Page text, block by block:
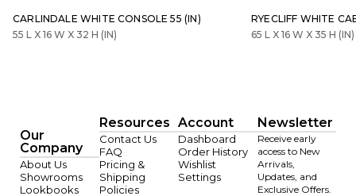
CARLINDALE WHITE CONSOLE 55 (IN)
55 L X 16 W X 32 H (IN)
RYECLIFF WHITE
65 L X 16 W X 35 H (IN)
Our
Company
About Us
Showrooms
Lookbooks
Resources
Contact Us
FAQ
Pricing &
Shipping
Policies
Account
Dashboard
Order History
Wishlist
Settings
Newsletter
Receive early
access to New
Arrivals,
Updates, and
Exclusive Offers.